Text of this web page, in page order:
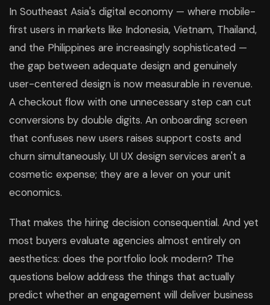
In Southeast Asia's digital economy — where mobile-
first users in markets like Indonesia, Vietnam, Thailand,
and the Philippines are increasingly sophisticated —
the gap between adequate design and genuinely
user-centered design is now measurable in revenue.
A checkout flow with one unnecessary step can cut
conversions by double digits. An onboarding screen
that confuses new users raises support costs and
churn simultaneously. UI UX design services aren't a
cosmetic expense; they are a lever on your unit
economics.
That makes the hiring decision consequential. And yet
most buyers evaluate agencies almost entirely on
aesthetics: does the portfolio look modern? The
questions below address the things that actually
predict whether an engagement will deliver business